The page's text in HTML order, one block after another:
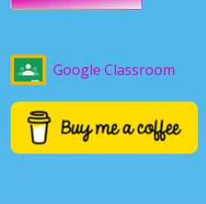
Google Classroom